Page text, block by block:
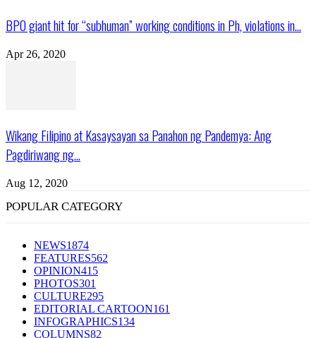
BPO giant hit for “subhuman” working conditions in Ph, violations in...
Apr 26, 2020
Wikang Filipino at Kasaysayan sa Panahon ng Pandemya: Ang
Pagdiriwang ng...
Aug 12, 2020
POPULAR CATEGORY
NEWS1874
FEATURES562
OPINION415
PHOTOS301
CULTURE295
EDITORIAL CARTOON161
INFOGRAPHICS134
COLUMNS82